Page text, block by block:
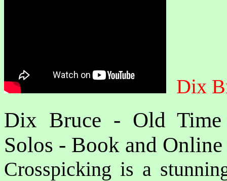
Dix
Dix Bruce - Old Time
Solos - Book and
Crosspicking is a